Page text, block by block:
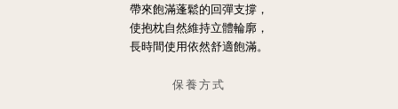
帶來飽滿蓬鬆的回彈支撐，
使抱枕自然維持立體輪廓，
長時間使用依然舒適飽滿。
保養方式